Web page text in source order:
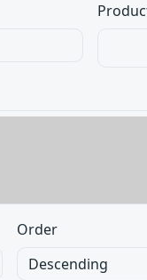
Order